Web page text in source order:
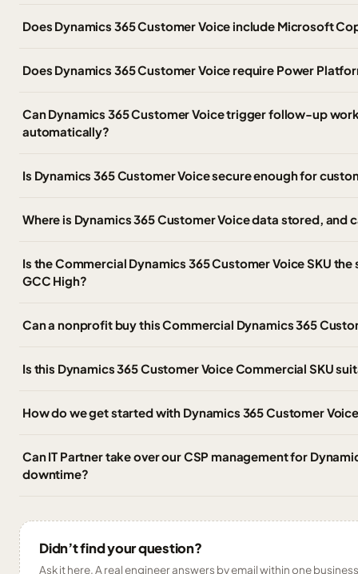
Does Dynamics 365 Customer Voice include Microsoft
Does Dynamics 365 Customer Voice require Power
Can Dynamics 365 Customer Voice trigger follow-up
automatically?
Is Dynamics 365 Customer Voice secure enough for
Where is Dynamics 365 Customer Voice data stored, and
Is the Commercial Dynamics 365 Customer Voice SKU
GCC High?
Can a nonprofit buy this Commercial Dynamics 365
Is this Dynamics 365 Customer Voice Commercial SKU
How do we get started with Dynamics 365 Customer
Can IT Partner take over our CSP management for
downtime?
Didn’t find your question?
Ask it here. A real engineer answers by email within one